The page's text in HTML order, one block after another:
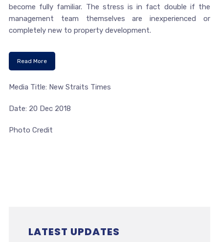
become fully familiar. The stress is in fact double if the
management team themselves are inexperienced or
completely new to property development.
Read More
Media Title: New Straits Times
Date: 20 Dec 2018
Photo Credit
LATEST UPDATES